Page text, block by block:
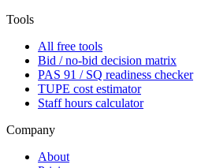
Tools
All free tools
Bid / no-bid decision matrix
PAS 91 / SQ readiness checker
TUPE cost estimator
Staff hours calculator
Company
About